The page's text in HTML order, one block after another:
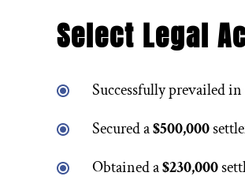
Select Legal
Successfully prevailed in
Secured a$500,000
Obtained a$230,000
be my
Serving
track
results
Excellent personal